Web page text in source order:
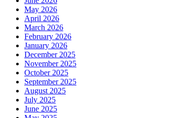
May 2026
April 2026
March 2026
February 2026
January 2026
December 2025
November 2025
October 2025
September 2025
August 2025
July 2025
June 2025